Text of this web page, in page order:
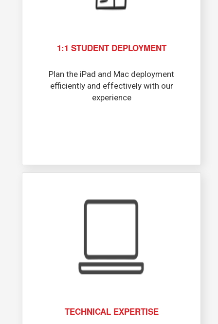
1:1 STUDENT DEPLOYMENT
Plan the iPad and Mac deployment
efficiently and effectively with our
experience
TECHNICAL EXPERTISE